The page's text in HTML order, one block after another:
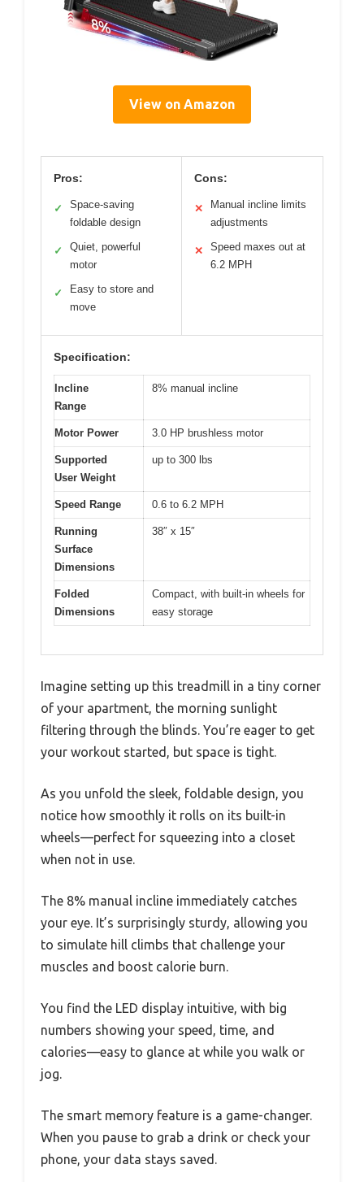
View on Amazon
Pros:
✓
Space-saving
foldable design
✓
Quiet, powerful
motor
✓
Easy to store and
move
Cons:
✕
Manual incline limits
adjustments
✕
Speed maxes out at
6.2 MPH
Specification:
Incline
Range
8% manual incline
Motor Power 3.0 HP brushless motor
Supported
User Weight
up to 300 lbs
Speed Range 0.6 to 6.2 MPH
Running
Surface
Dimensions
38″ x 15″
Folded
Dimensions
Compact, with built-in wheels for
easy storage
Imagine setting up this treadmill in a tiny corner
of your apartment, the morning sunlight
filtering through the blinds. You’re eager to get
your workout started, but space is tight.
As you unfold the sleek, foldable design, you
notice how smoothly it rolls on its built-in
wheels—perfect for squeezing into a closet
when not in use.
The 8% manual incline immediately catches
your eye. It’s surprisingly sturdy, allowing you
to simulate hill climbs that challenge your
muscles and boost calorie burn.
You find the LED display intuitive, with big
numbers showing your speed, time, and
calories—easy to glance at while you walk or
jog.
The smart memory feature is a game-changer.
When you pause to grab a drink or check your
phone, your data stays saved.